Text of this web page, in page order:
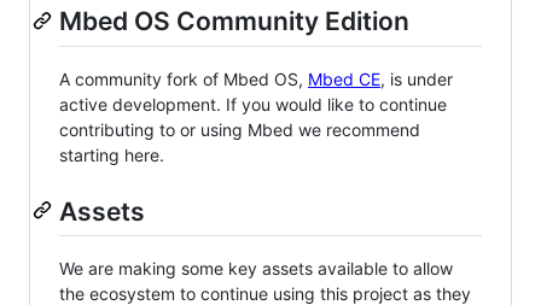
Mbed OS Community Edition
A community fork of Mbed OS, Mbed CE, is under
active development. If you would like to continue
contributing to or using Mbed we recommend
starting here.
Assets
We are making some key assets available to allow
the ecosystem to continue using this project as they